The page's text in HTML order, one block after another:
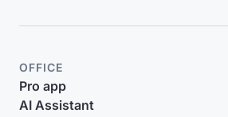
OFFICE
Pro app
AI Assistant